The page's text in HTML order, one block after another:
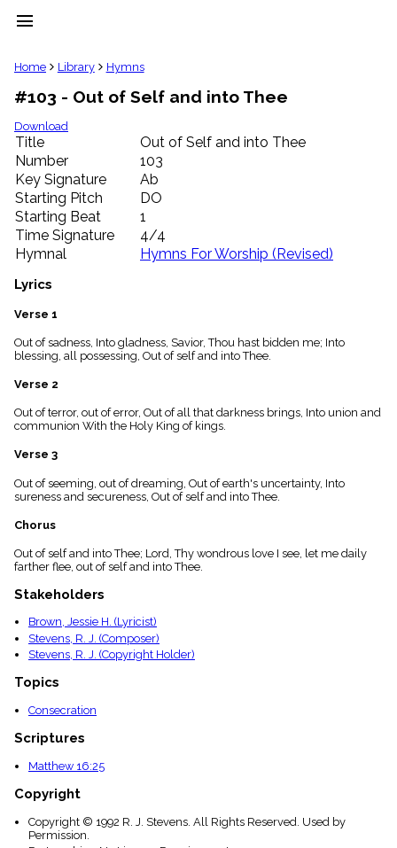
menu
clear
Library
import_contacts
Hymnals
music_note
Hymns
label
Topics
people
Stakeholders
globe
Public
list
Index
piano
Key/Time
Index
menu_book
Scripture
details
Index
Home Library Hymns
#103 - Out of Self and into Thee
Download
Title
Out of Self and into Thee
Number
103
Key Signature
Ab
Starting Pitch
DO
Starting Beat
1
Time Signature
4/4
Hymnal
Hymns For Worship (Revised)
Lyrics
Verse 1
Out of sadness, Into gladness, Savior, Thou hast bidden me; Into
blessing, all possessing, Out of self and into Thee.
Verse 2
Out of terror, out of error, Out of all that darkness brings, Into union and
communion With the Holy King of kings.
Verse 3
Out of seeming, out of dreaming, Out of earth's uncertainty, Into
sureness and secureness, Out of self and into Thee.
Chorus
Out of self and into Thee; Lord, Thy wondrous love I see, let me daily
farther flee, out of self and into Thee.
Stakeholders
Brown, Jessie H. (Lyricist)
Stevens, R. J. (Composer)
Stevens, R. J. (Copyright Holder)
Topics
Consecration
Scriptures
Matthew 16:25
Copyright
Copyright © 1992 R. J. Stevens. All Rights Reserved. Used by
Permission.